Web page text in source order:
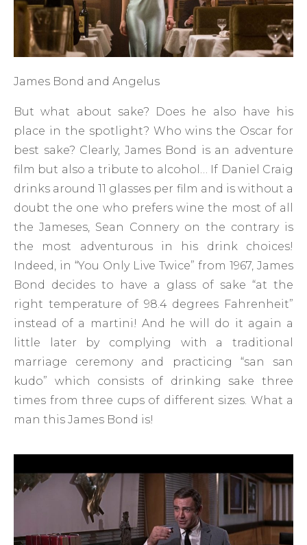
James Bond and Angelus
But what about sake? Does he also have his
place in the spotlight? Who wins the Oscar for
best sake? Clearly, James Bond is an adventure
film but also a tribute to alcohol… If Daniel Craig
drinks around 11 glasses per film and is without a
doubt the one who prefers wine the most of all
the Jameses, Sean Connery on the contrary is
the most adventurous in his drink choices!
Indeed, in “You Only Live Twice” from 1967, James
Bond decides to have a glass of sake “at the
right temperature of 98.4 degrees Fahrenheit”
instead of a martini! And he will do it again a
little later by complying with a traditional
marriage ceremony and practicing “san san
kudo” which consists of drinking sake three
times from three cups of different sizes. What a
man this James Bond is!